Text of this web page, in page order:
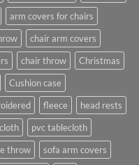
arm covers for chairs
chair arm covers
chair throw
Christmas
Cushion case
fleece
head rests
pvc tablecloth
throw
sofa arm covers